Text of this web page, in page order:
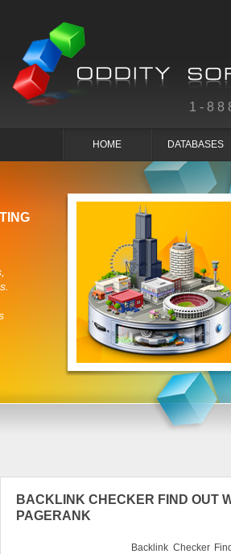
1-
HOME DATABASES
BACKLINK CHECKER FIND OUT
PAGERANK
Backlink Checker